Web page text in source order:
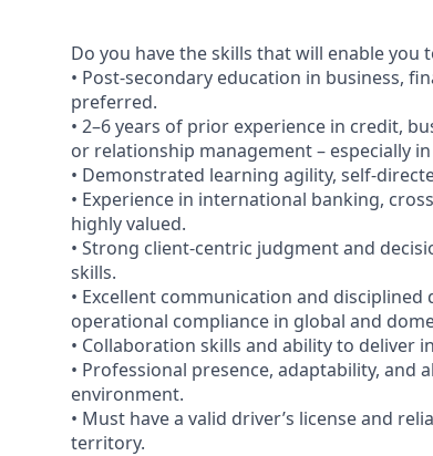
Do you have the skills that will enable you
• Post-secondary education in business,
preferred.
• 2–6 years of prior experience in credit,
or relationship management – especially
• Demonstrated learning agility, self-
• Experience in international banking,
highly valued.
• Strong client-centric judgment and
skills.
• Excellent communication and
operational compliance in global and
• Collaboration skills and ability to deliver
• Professional presence, adaptability,
environment.
• Must have a valid driver’s license and
territory.